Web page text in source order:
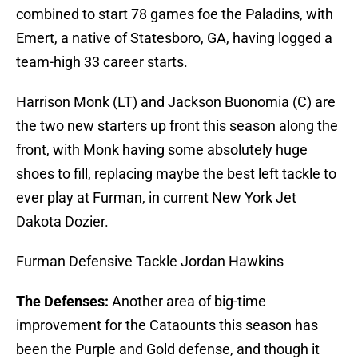
combined to start 78 games foe the Paladins, with
Emert, a native of Statesboro, GA, having logged a
team-high 33 career starts.
Harrison Monk (LT) and Jackson Buonomia (C) are
the two new starters up front this season along the
front, with Monk having some absolutely huge
shoes to fill, replacing maybe the best left tackle to
ever play at Furman, in current New York Jet
Dakota Dozier.
Furman Defensive Tackle Jordan Hawkins
The Defenses: Another area of big-time
improvement for the Cataounts this season has
been the Purple and Gold defense, and though it